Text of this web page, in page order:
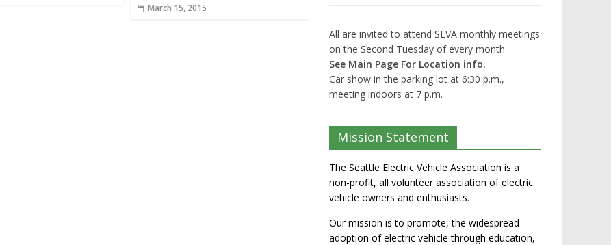
March 15, 2015
All are invited to attend SEVA monthly meetings
on the Second Tuesday of every month
See Main Page For Location info.
Car show in the parking lot at 6:30 p.m.,
meeting indoors at 7 p.m.
Mission Statement
The Seattle Electric Vehicle Association is a
non-profit, all volunteer association of electric
vehicle owners and enthusiasts.
Our mission is to promote, the widespread
adoption of electric vehicle through education,